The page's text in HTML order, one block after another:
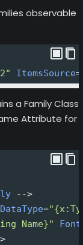
observable
ItemsSource=
a Family Class
Attribute for
-->
DataType=
Name}"
>